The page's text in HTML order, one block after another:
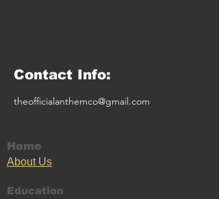
Contact Info:
theofficialanthemco@gmail.com
Home
About Us
Education